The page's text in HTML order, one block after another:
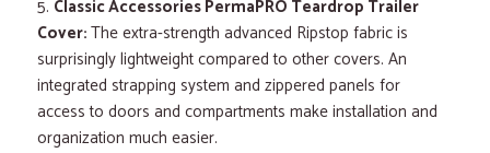
Classic Accessories PermaPRO Teardrop Trailer
Cover:The extra-strength advanced Ripstop fabric is
surprisingly lightweight compared to other covers. An
integrated strapping system and zippered panels for
access to doors and compartments make installation and
organization much easier.